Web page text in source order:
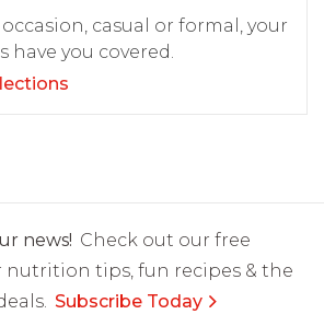
casual or formal, your
have you covered.
news! Check out our free
nutrition tips, fun recipes & the
Subscribe Today